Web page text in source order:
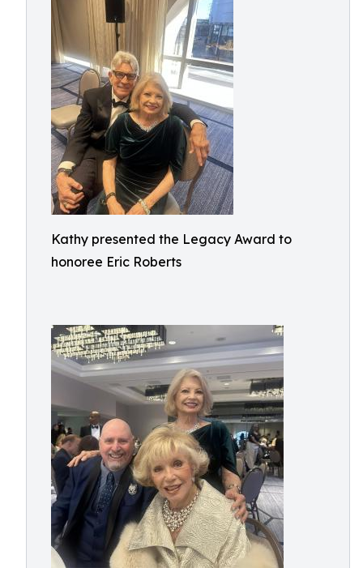
Kathy presented the Legacy Award to
honoree Eric Roberts